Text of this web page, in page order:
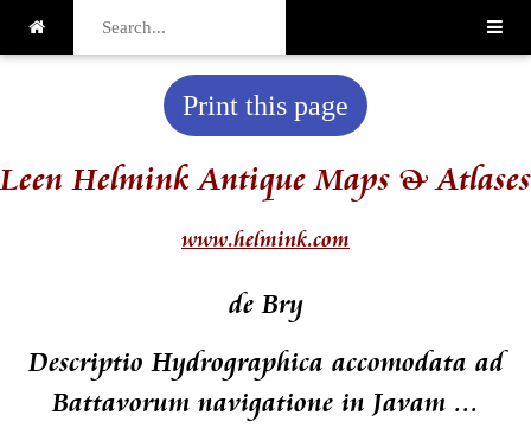
Print this page
Leen Helmink Antique Maps & Atlases
www.helmink.com
de Bry
Descriptio Hydrographica accomodata ad
Battavorum navigatione in Javam ...